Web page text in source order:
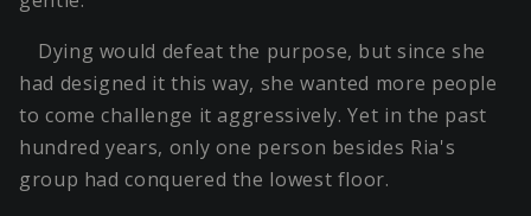
Dying would defeat the purpose, but since she
had designed it this way, she wanted more people
to come challenge it aggressively. Yet in the past
hundred years, only one person besides Ria's
group had conquered the lowest floor.